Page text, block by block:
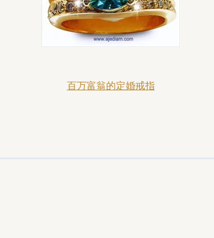
百万富翁的定婚戒指